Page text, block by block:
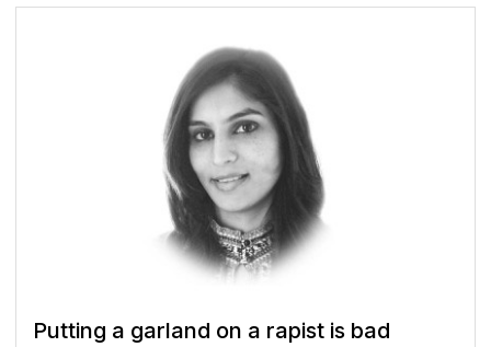
Putting a garland on a rapist is bad